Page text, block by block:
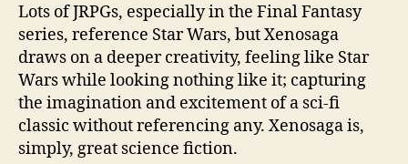
Lots of JRPGs, especially in the Final Fantasy
series, reference Star Wars, but Xenosaga
draws on a deeper creativity, feeling like Star
Wars while looking nothing like it; capturing
the imagination and excitement of a sci-fi
classic without referencing any. Xenosaga is,
simply, great science fiction.